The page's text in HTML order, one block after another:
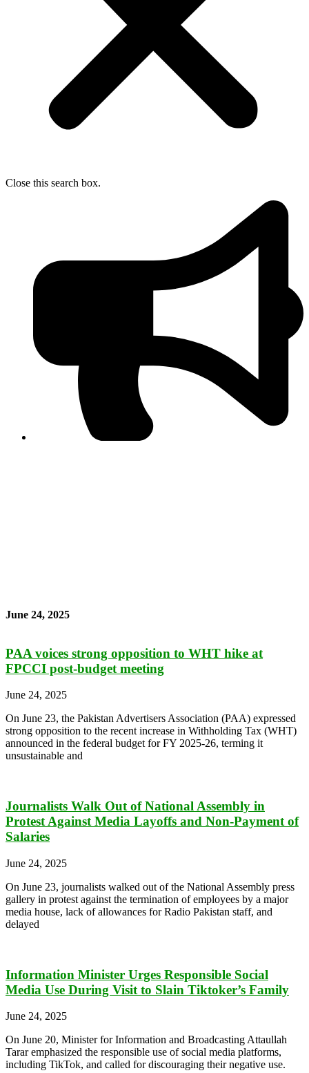
Close this search box.
June 24, 2025
PAA voices strong opposition to WHT hike at
FPCCI post-budget meeting
June 24, 2025
On June 23, the Pakistan Advertisers Association (PAA) expressed
strong opposition to the recent increase in Withholding Tax (WHT)
announced in the federal budget for FY 2025-26, terming it
unsustainable and
Journalists Walk Out of National Assembly in
Protest Against Media Layoffs and Non-Payment of
Salaries
June 24, 2025
On June 23, journalists walked out of the National Assembly press
gallery in protest against the termination of employees by a major
media house, lack of allowances for Radio Pakistan staff, and
delayed
Information Minister Urges Responsible Social
Media Use During Visit to Slain Tiktoker’s Family
June 24, 2025
On June 20, Minister for Information and Broadcasting Attaullah
Tarar emphasized the responsible use of social media platforms,
including TikTok, and called for discouraging their negative use.